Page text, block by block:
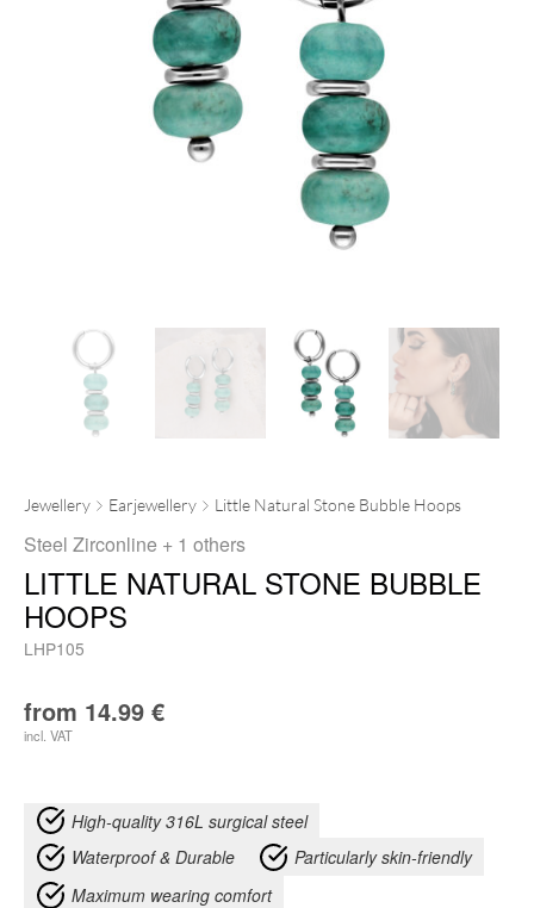
Jewellery Earjewellery Little Natural Stone Bubble Hoops
Steel Zirconline + 1 others
LITTLE NATURAL STONE BUBBLE
HOOPS
LHP105
from 14.99 €
incl. VAT
High-quality 316L surgical steel
Waterproof & Durable
Particularly skin-friendly
Maximum wearing comfort